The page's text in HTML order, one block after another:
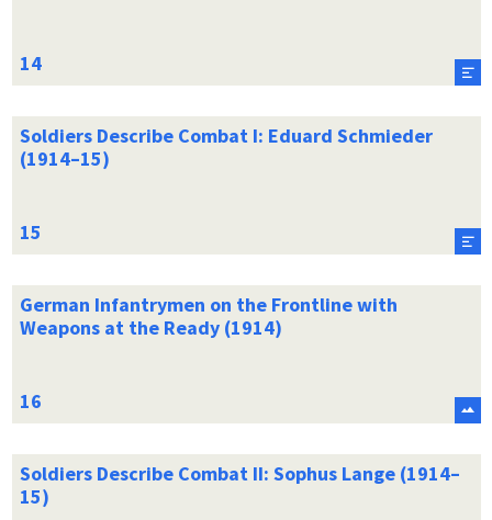
Soldiers Describe Combat I: Eduard Schmieder
(1914–15)
German Infantrymen on the Frontline with
Weapons at the Ready (1914)
Soldiers Describe Combat II: Sophus Lange (1914–
15)